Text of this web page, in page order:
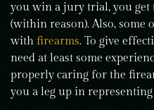
you win a jury trial, you get
(within reason). Also, some
with firearms. To give
need at least some
properly caring for the
you a leg up in representing